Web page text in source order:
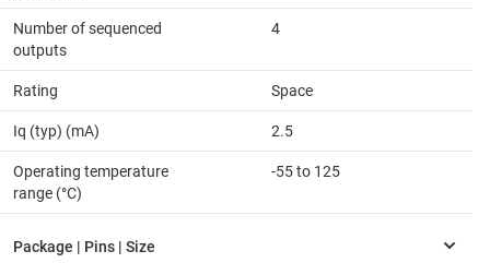
Number of sequenced
outputs
4
Rating Space
Iq (typ) (mA) 2.5
Operating temperature
range (°C)
-55 to 125